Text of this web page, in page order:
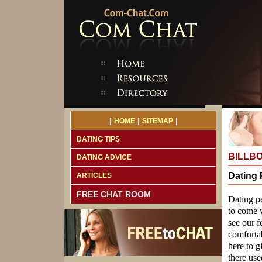
| HOME| SITEMAP|
DATING TIPS
DATING ADVICE
ARTICLES
FREE CHAT ROOM
Dating
Dating
to come
see our
here to
there